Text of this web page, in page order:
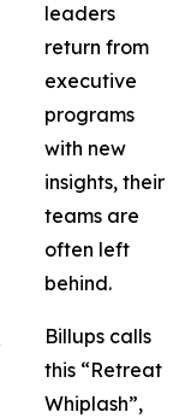
leaders
return from
executive
programs
with new
insights, their
teams are
often left
behind.
Billups calls
this “Retreat
Whiplash”,